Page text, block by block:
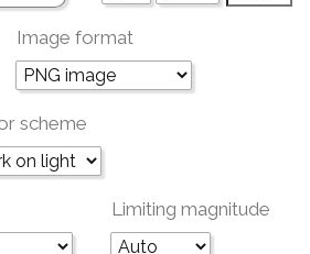
Image format
scheme
Limiting magnitude